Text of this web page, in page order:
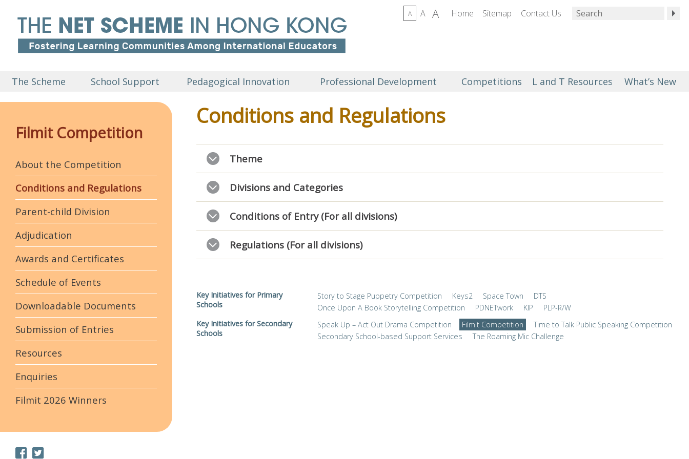
A A A Home Sitemap Contact Us
The Scheme School Support Pedagogical Innovation Professional Development Competitions L and T Resources What’s New
Filmit Competition
About the Competition
Conditions and Regulations
Parent-child Division
Adjudication
Awards and Certificates
Schedule of Events
Downloadable Documents
Submission of Entries
Resources
Enquiries
Filmit 2026 Winners
Conditions and Regulations
Theme
Divisions and Categories
Conditions of Entry (For all divisions)
Regulations (For all divisions)
Key Initiatives for Primary
Schools
Story to Stage Puppetry Competition Keys2 Space Town
DTS
Once Upon A Book Storytelling Competition
PDNETwork KIP
PLP-R/W
Key Initiatives for Secondary
Schools
Speak Up – Act Out Drama Competition Filmit Competition
Time to Talk Public Speaking Competition
Secondary School-based Support Services
The Roaming Mic Challenge